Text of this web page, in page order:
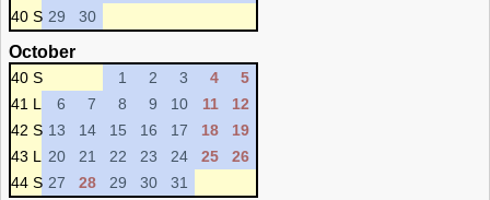
40 S 29 30
October
40 S 1 2 3 4
5
41 L
6 7 8 9 10 11
12
42 S 13 14 15 16 17 18
19
43 L
20 21 22 23 24 25
26
44 S 27 28 29 30 31